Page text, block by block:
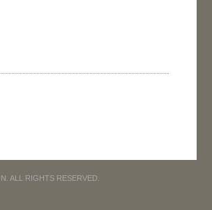
ALL RIGHTS RESERVED.